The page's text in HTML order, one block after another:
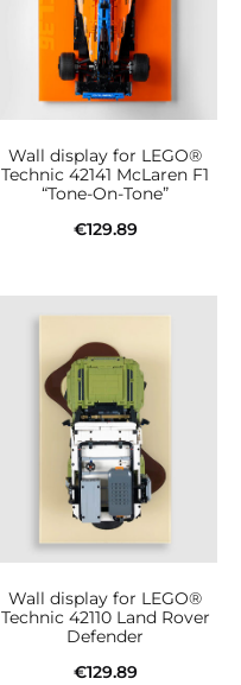
Wall display for LEGO®
Technic 42141 McLaren F1
“Tone-On-Tone”
€129.89
Wall display for LEGO®
Technic 42110 Land Rover
Defender
€129.89